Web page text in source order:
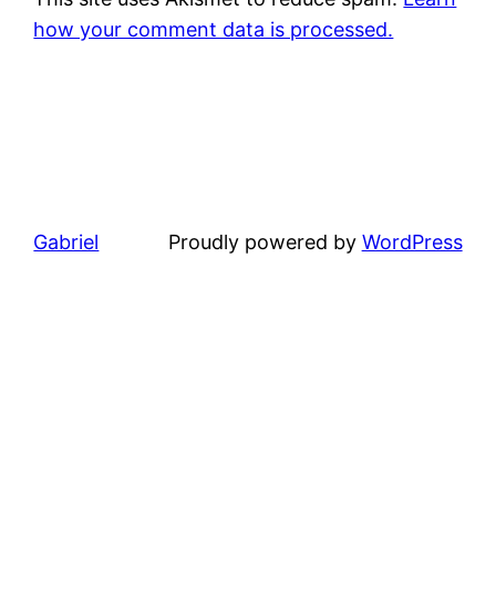
how your comment data is processed.
Gabriel Proudly powered by WordPress